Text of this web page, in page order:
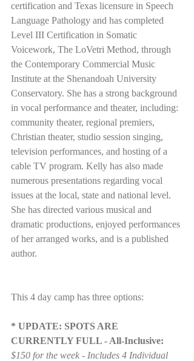
certification and Texas licensure in Speech
Language Pathology and has completed
Level III Certification in Somatic
Voicework, The LoVetri Method, through
the Contemporary Commercial Music
Institute at the Shenandoah University
Conservatory. She has a strong background
in vocal performance and theater, including:
community theater, regional premiers,
Christian theater, studio session singing,
television performances, and hosting of a
cable TV program. Kelly has also made
numerous presentations regarding vocal
issues at the local, state and national level.
She has directed various musical and
dramatic productions, enjoyed performances
of her arranged works, and is a published
author.
This 4 day camp has three options:
* UPDATE: SPOTS ARE
CURRENTLY FULL - All-Inclusive:
$150 for the week - Includes 4 Individual